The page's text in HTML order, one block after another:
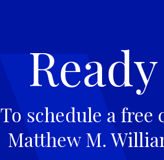
To schedule a
Matthew M.